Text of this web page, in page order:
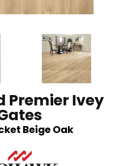
Premier Ivey
Beige Oak